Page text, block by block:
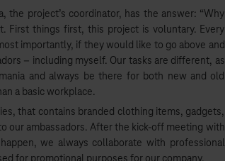
the project’s coordinator, has the answer: “Why
First things first, this project is voluntary. Every
importantly, if they would like to go above and
– including myself. Our tasks are different, as
and always be there for both new and old
a basic workplace.
that contains branded clothing items, gadgets,
our ambassadors. After the kick-off meeting with
we always collaborate with professional